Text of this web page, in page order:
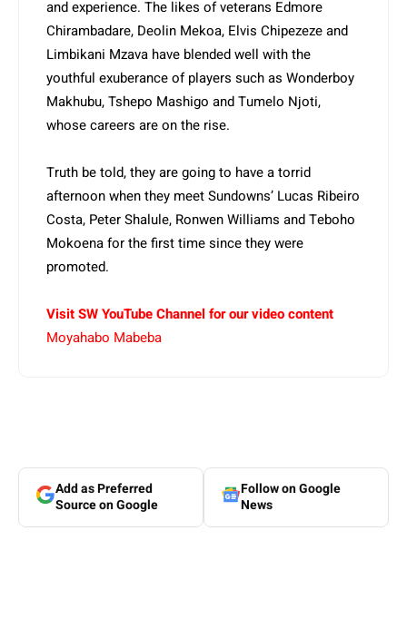
and experience. The likes of veterans Edmore
Chirambadare, Deolin Mekoa, Elvis Chipezeze and
Limbikani Mzava have blended well with the
youthful exuberance of players such as Wonderboy
Makhubu, Tshepo Mashigo and Tumelo Njoti,
whose careers are on the rise.
Truth be told, they are going to have a torrid
afternoon when they meet Sundowns’ Lucas Ribeiro
Costa, Peter Shalule, Ronwen Williams and Teboho
Mokoena for the first time since they were
promoted.
Visit SW YouTube Channel for our video content
Moyahabo Mabeba
Add as Preferred
Source on Google
Follow on Google
News